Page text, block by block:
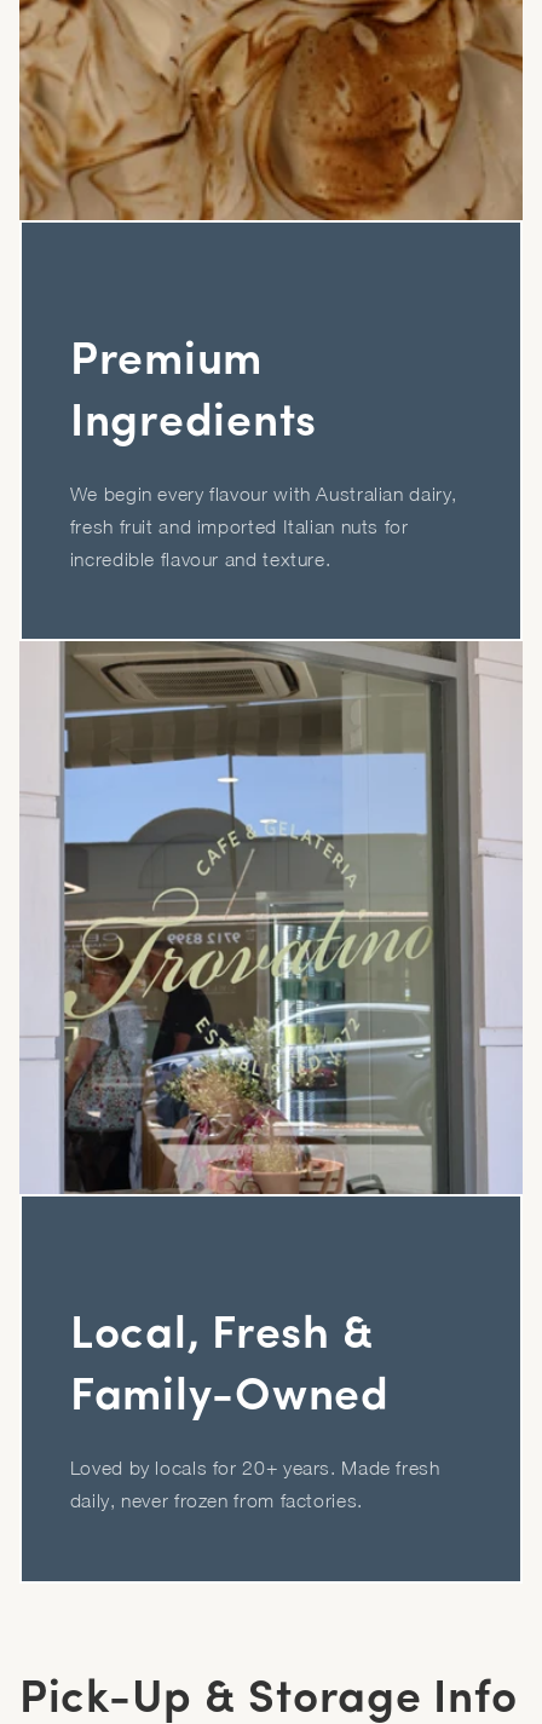
Premium
Ingredients
We begin every flavour with Australian dairy,
fresh fruit and imported Italian nuts for
incredible flavour and texture.
Local, Fresh &
Family-Owned
Loved by locals for 20+ years. Made fresh
daily, never frozen from factories.
Pick-Up & Storage Info